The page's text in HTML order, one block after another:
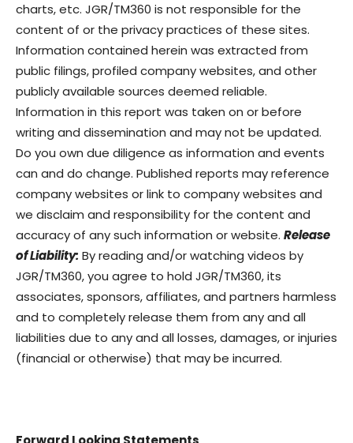
charts, etc. JGR/TM360 is not responsible for the
content of or the privacy practices of these sites.
Information contained herein was extracted from
public filings, profiled company websites, and other
publicly available sources deemed reliable.
Information in this report was taken on or before
writing and dissemination and may not be updated.
Do you own due diligence as information and events
can and do change. Published reports may reference
company websites or link to company websites and
we disclaim and responsibility for the content and
accuracy of any such information or website. Release
of Liability: By reading and/or watching videos by
JGR/TM360, you agree to hold JGR/TM360, its
associates, sponsors, affiliates, and partners harmless
and to completely release them from any and all
liabilities due to any and all losses, damages, or injuries
(financial or otherwise) that may be incurred.